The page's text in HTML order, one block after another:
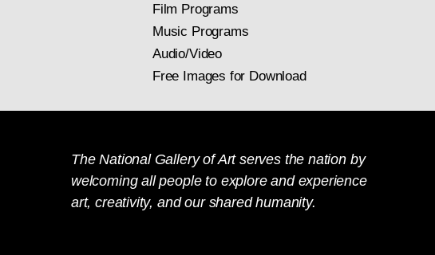
Film Programs
Music Programs
Audio/Video
Free Images for Download
The National Gallery of Art serves the nation by
welcoming all people to explore and experience
art, creativity, and our shared humanity.